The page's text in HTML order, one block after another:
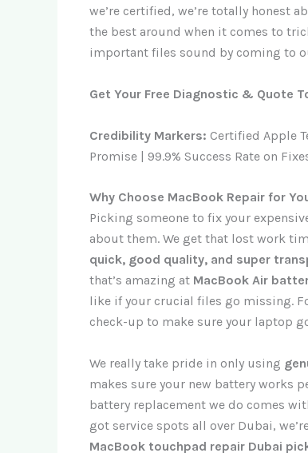
we’re certified, we’re totally honest
the best around when it comes to
important files sound by coming to
Get Your Free Diagnostic & Quote
Credibility Markers: Certified Apple
Promise | 99.9% Success Rate on
Why Choose MacBook Repair for
Picking someone to fix your
about them. We get that lost work
quick, good quality, and super
that’s amazing at MacBook Air
like if your crucial files go missing.
check-up to make sure your laptop
We really take pride in only using
makes sure your new battery works
battery replacement we do comes
got service spots all over Dubai,
MacBook touchpad repair Dubai